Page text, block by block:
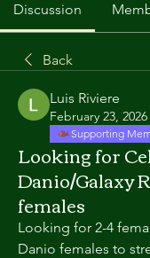
Discussion
Back
Luis Riviere
February 23, 2026
Supporting
Looking for
Danio/Galaxy
females
Looking for 2-4
Danio females to